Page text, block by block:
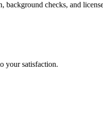
background checks, and
your satisfaction.